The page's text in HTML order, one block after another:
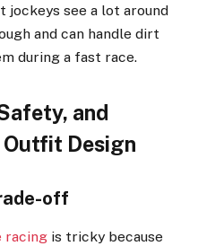
jockeys see a lot around
and can handle dirt
during a fast race.
and
Design
off
racing is tricky because